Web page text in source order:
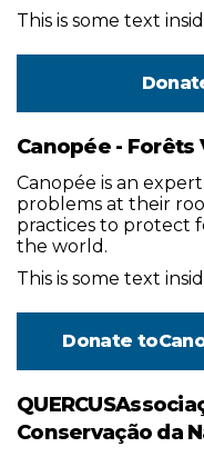
This is some text
Canopée - Forêts
Canopée is an
problems at their
practices to protect
the world.
This is some text
Donate to
Conservação da